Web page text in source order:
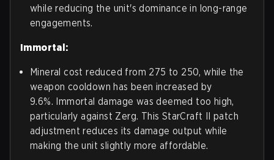
while reducing the unit's dominance in long-range
engagements.
Immortal:
Mineral cost reduced from 275 to 250, while the
weapon cooldown has been increased by
9.6%. Immortal damage was deemed too high,
particularly against Zerg. This StarCraft II patch
adjustment reduces its damage output while
making the unit slightly more affordable.